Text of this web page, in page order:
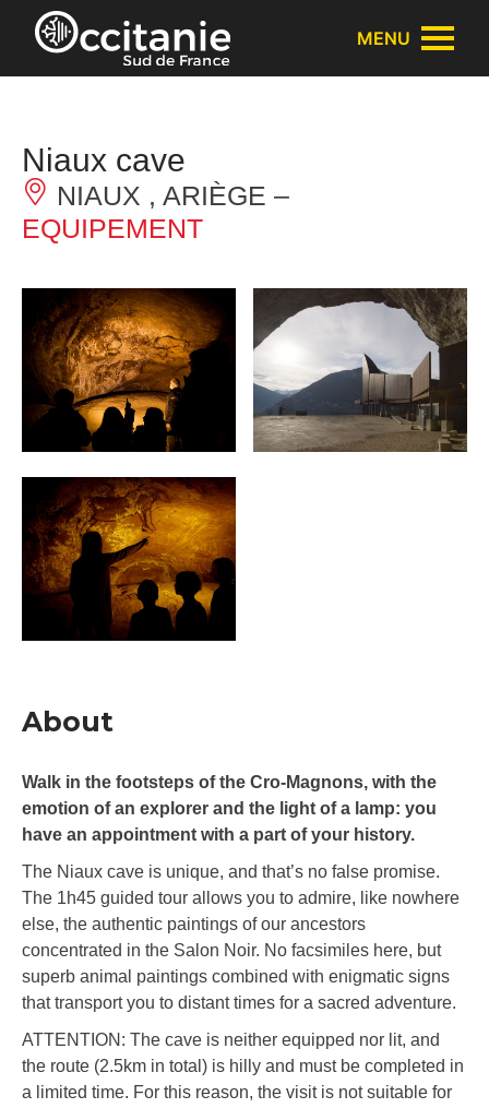
Cookies management panel
MENU
Niaux cave
NIAUX , ARIÈGE –
EQUIPEMENT
About
Walk in the footsteps of the Cro-Magnons, with the
emotion of an explorer and the light of a lamp: you
have an appointment with a part of your history.
The Niaux cave is unique, and that’s no false promise.
The 1h45 guided tour allows you to admire, like nowhere
else, the authentic paintings of our ancestors
concentrated in the Salon Noir. No facsimiles here, but
superb animal paintings combined with enigmatic signs
that transport you to distant times for a sacred adventure.
ATTENTION: The cave is neither equipped nor lit, and
the route (2.5km in total) is hilly and must be completed in
a limited time. For this reason, the visit is not suitable for